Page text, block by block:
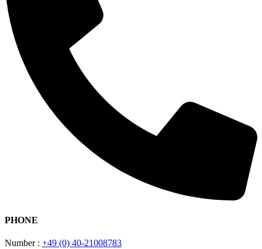
PHONE
Number : +49 (0) 40-21008783